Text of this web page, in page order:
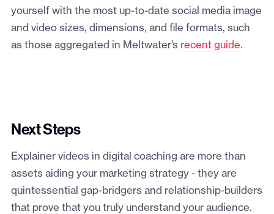
yourself with the most up-to-date social media image
and video sizes, dimensions, and file formats, such
as those aggregated in Meltwater’s recent guide.
Next Steps
Explainer videos in digital coaching are more than
assets aiding your marketing strategy - they are
quintessential gap-bridgers and relationship-builders
that prove that you truly understand your audience.